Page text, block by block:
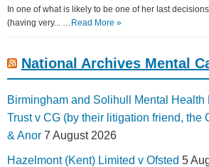
In one of what is likely to be one of her last
(having very... … Read More »
National Archives Mental
Birmingham and Solihull Mental Health
Trust v CG (by their litigation friend, the
& Anor 7 August 2026
Hazelmont (Kent) Limited v Ofsted 5